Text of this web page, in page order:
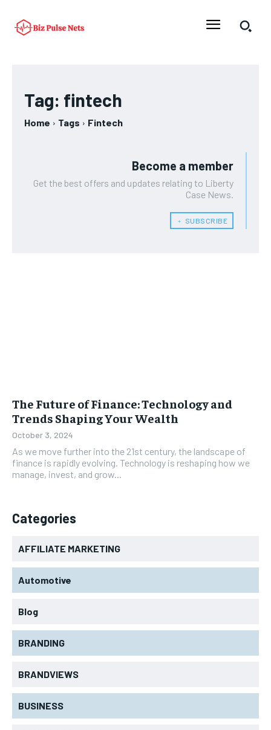
Tag: fintech
Home Tags Fintech
Become a member
Get the best offers and updates relating to Liberty
Case News.
﹢ SUBSCRIBE
The Future of Finance: Technology and
Trends Shaping Your Wealth
October 3, 2024
As we move further into the 21st century, the landscape of
finance is rapidly evolving. Technology is reshaping how we
manage, invest, and grow...
Categories
AFFILIATE MARKETING
Automotive
Blog
BRANDING
BRANDVIEWS
BUSINESS